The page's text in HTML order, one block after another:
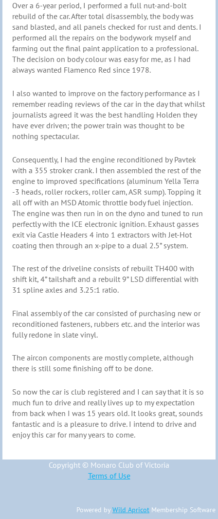
Over a 6-year period, I performed a full nut-and-bolt
rebuild of the car. After total disassembly, the body was
sand blasted, and all panels checked for rust and dents. I
performed all the repairs on the bodywork myself and
farming out the final paint application to a professional.
The decision on body colour was easy for me, as I had
always wanted Flamenco Red since 1978.
I also wanted to improve on the factory performance as I
remember reading reviews of the car in the day that whilst
journalists agreed it was the best handling Holden they
have ever driven; the power train was thought to be
nothing spectacular.
Consequently, I had the engine reconditioned by Pavtek
with a 355 stroker crank. I then assembled the rest of the
engine to improved specifications (aluminum Yella Terra
-3 heads, roller rockers, roller cam, ASR sump). Topping it
all off with an MSD Atomic throttle body fuel injection.
The engine was then run in on the dyno and tuned to run
perfectly with the ICE electronic ignition. Exhaust gasses
exit via Castle Headers 4 into 1 extractors with Jet-Hot
coating then through an x-pipe to a dual 2.5” system.
The rest of the driveline consists of rebuilt TH400 with
shift kit, 4” tailshaft and a rebuilt 9” LSD differential with
31 spline axles and 3.25:1 ratio.
Final assembly of the car consisted of purchasing new or
reconditioned fasteners, rubbers etc. and the interior was
fully redone in slate vinyl.
The aircon components are mostly complete, although
there is still some finishing off to be done.
So now the car is club registered and I can say that it is so
much fun to drive and really lives up to my expectation
from back when I was 15 years old. It looks great, sounds
fantastic and is a pleasure to drive. I intend to drive and
enjoy this car for many years to come.
Copyright © Monaro Club of Victoria
Terms of Use
Powered by Wild Apricot Membership Software